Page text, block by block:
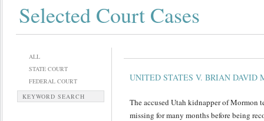
Selected Court Cases
ALL
STATE COURT
FEDERAL COURT
KEYWORD SEARCH
UNITED STATES V. BRIAN DAVID
The accused Utah kidnapper of Mormon
missing for many months before being